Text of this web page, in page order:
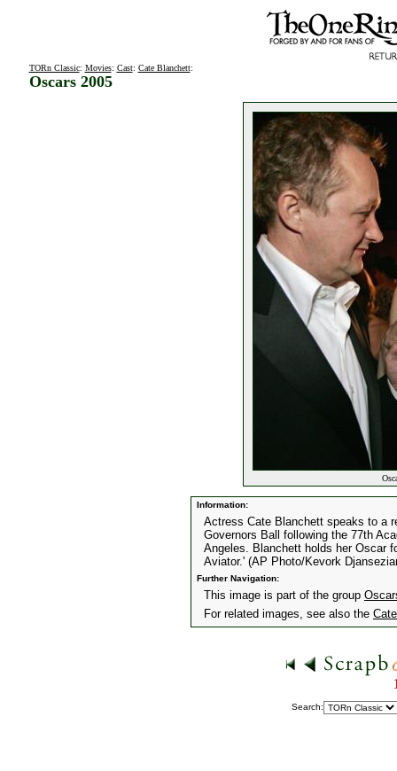
TORn Classic: Movies: Cast: Cate Blanchett:
Oscars 2005
Information:
Actress Cate Blanchett speaks to a
Governors Ball following the 77th
Angeles. Blanchett holds her Oscar
Aviator.' (AP Photo/Kevork
Further Navigation:
This image is part of the group
For related images, see also the
Search: